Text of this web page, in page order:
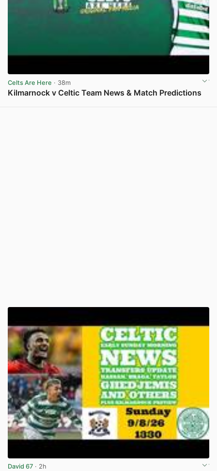
Celts Are Here · 38m
Kilmarnock v Celtic Team News & Match Predictions
David 67 · 2h